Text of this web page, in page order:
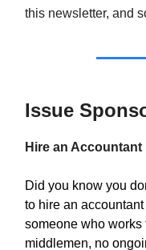
this newsletter, and
Issue
Hire an
Did you know you
to hire an
someone who works
middlemen, no